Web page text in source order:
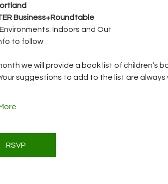
Business+Roundtable
Indoors and Out
to follow
we will provide a book list of children’s
suggestions to add to the list are always
RSVP